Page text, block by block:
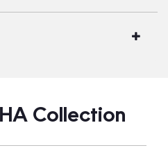
Collection